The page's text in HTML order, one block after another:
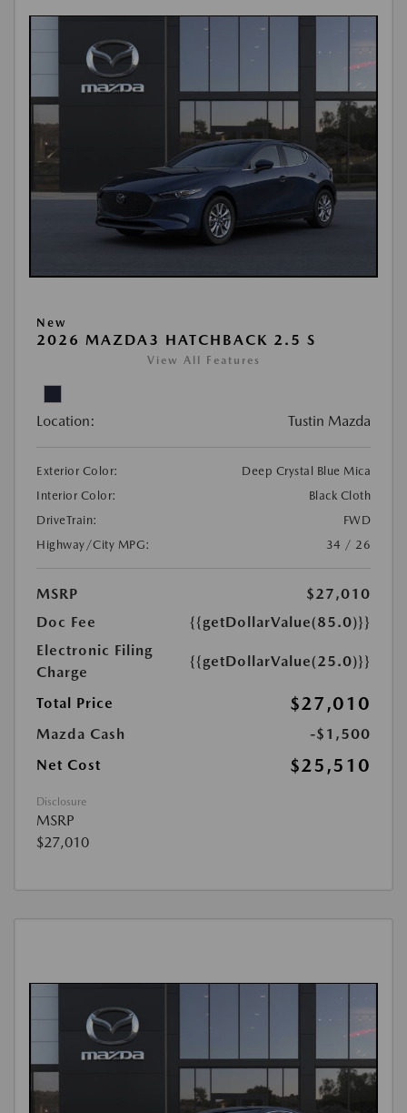
New
2026 MAZDA3 HATCHBACK 2.5 S
View All Features
Location: Tustin Mazda
Exterior Color:
Deep Crystal Blue Mica
Interior Color:
Black Cloth
DriveTrain:
FWD
Highway/City MPG:
34 / 26
MSRP
$27,010
Doc Fee
{{getDollarValue(85.0)}}
Electronic Filing
Charge
{{getDollarValue(25.0)}}
Total Price $27,010
Mazda Cash
-$1,500
Net Cost
$25,510
Disclosure
MSRP
$27,010